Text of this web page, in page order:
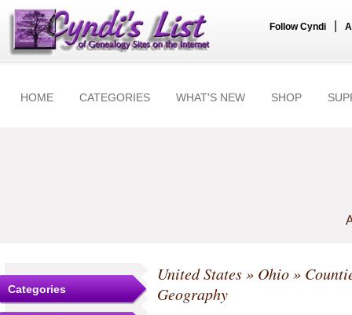
Follow Cyndi
HOME CATEGORIES WHAT'S NEW SHOP
Categories
United States» Ohio»
Geography